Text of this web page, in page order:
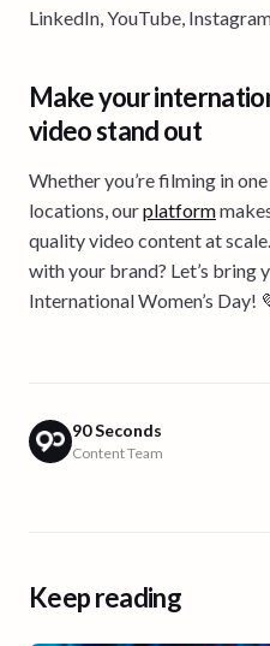
LinkedIn, YouTube,
Make your
video stand out
Whether you’re filming in
locations, ourplatform
quality video content at
with your brand? Let’s bring
International Women’s Day!
90 Seconds
Content Team
Keep reading